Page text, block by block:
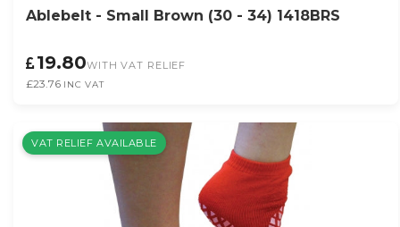
Ablebelt - Small Brown (30 - 34) 1418BRS
19.80WITH VAT RELIEF
£23.76 INC VAT
VAT RELIEF AVAILABLE